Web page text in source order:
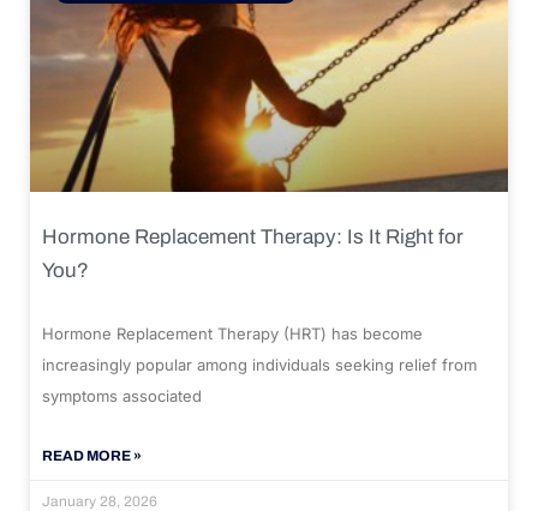
Hormone Replacement Therapy: Is It Right for
You?
Hormone Replacement Therapy (HRT) has become
increasingly popular among individuals seeking relief from
symptoms associated
READ MORE »
January 28, 2026